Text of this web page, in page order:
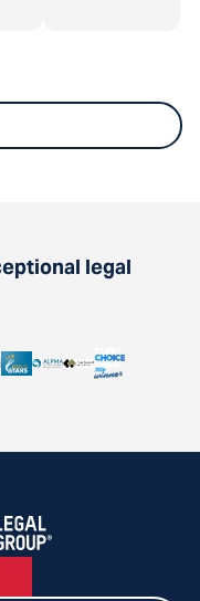
legal